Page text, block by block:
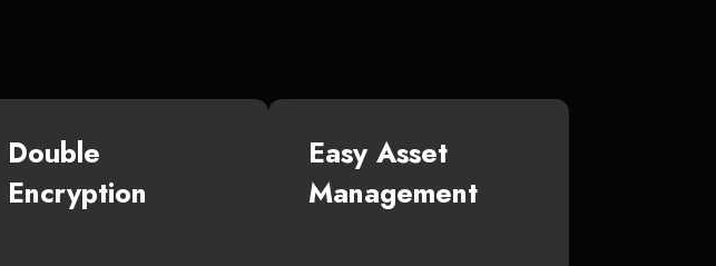
Double
Encryption
Easy Asset
Management